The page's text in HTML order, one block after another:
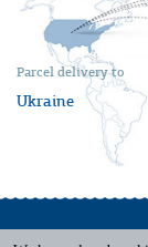
Parcel delivery to
Ukraine